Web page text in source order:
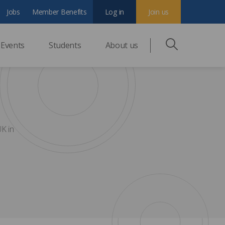
Events Students About us
Jobs Member Benefits Join us
Log in
in